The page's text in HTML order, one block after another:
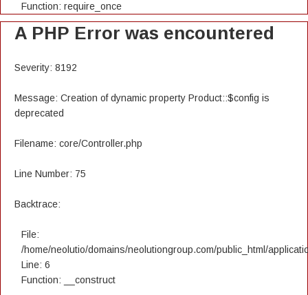
Function: require_once
A PHP Error was encountered
Severity: 8192
Message: Creation of dynamic property Product::$config is
deprecated
Filename: core/Controller.php
Line Number: 75
Backtrace:
File:
/home/neolutio/domains/neolutiongroup.com/public_html/
Line: 6
Function: __construct